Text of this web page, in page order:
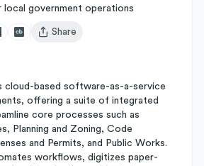
local government operations
Open user menu
Share
cloud-based software-as-a-service
offering a suite of integrated
core processes such as
Planning and Zoning, Code
and Permits, and Public Works.
workflows, digitizes paper-